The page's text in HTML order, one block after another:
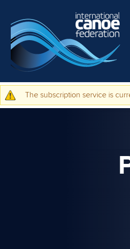
Warning
The subscription service is